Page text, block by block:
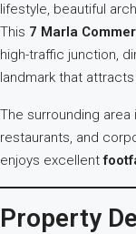
lifestyle, beautiful
This 7 Marla
high-traffic junction,
landmark that
The surrounding
restaurants, and
enjoys excellent
Property